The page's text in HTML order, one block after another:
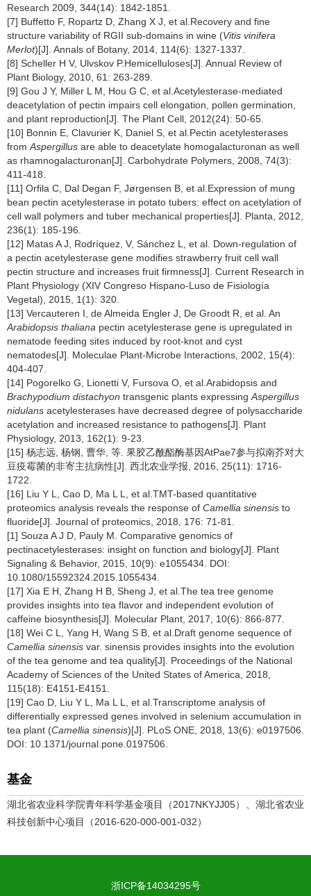
Research 2009, 344(14): 1842-1851.
[7] Buffetto F, Ropartz D, Zhang X J, et al.Recovery and fine
structure variability of RGII sub-domains in wine (Vitis vinifera
Merlot)[J]. Annals of Botany, 2014, 114(6): 1327-1337.
[8] Scheller H V, Ulvskov P.Hemicelluloses[J]. Annual Review of
Plant Biology, 2010, 61: 263-289.
[9] Gou J Y, Miller L M, Hou G C, et al.Acetylesterase-mediated
deacetylation of pectin impairs cell elongation, pollen germination,
and plant reproduction[J]. The Plant Cell, 2012(24): 50-65.
[10] Bonnin E, Clavurier K, Daniel S, et al.Pectin acetylesterases
from Aspergillus are able to deacetylate homogalacturonan as well
as rhamnogalacturonan[J]. Carbohydrate Polymers, 2008, 74(3):
411-418.
[11] Orfila C, Dal Degan F, Jørgensen B, et al.Expression of mung
bean pectin acetylesterase in potato tubers: effect on acetylation of
cell wall polymers and tuber mechanical properties[J]. Planta, 2012,
236(1): 185-196.
[12] Matas A J, Rodríquez, V, Sánchez L, et al. Down-regulation of
a pectin acetylesterase gene modifies strawberry fruit cell wall
pectin structure and increases fruit firmness[J]. Current Research in
Plant Physiology (XIV Congreso Hispano-Luso de Fisiología
Vegetal), 2015, 1(1): 320.
[13] Vercauteren I, de Almeida Engler J, De Groodt R, et al. An
Arabidopsis thaliana pectin acetylesterase gene is upregulated in
nematode feeding sites induced by root-knot and cyst
nematodes[J]. Moleculae Plant-Microbe Interactions, 2002, 15(4):
404-407.
[14] Pogorelko G, Lionetti V, Fursova O, et al.Arabidopsis and
Brachypodium distachyon transgenic plants expressing Aspergillus
nidulans acetylesterases have decreased degree of polysaccharide
acetylation and increased resistance to pathogens[J]. Plant
Physiology, 2013, 162(1): 9-23.
[15] 杨志远, 杨钢, 曹华, 等. 果胶乙酰酯酶基因AtPae7参与拟南芥对大
豆疫霉菌的非寄主抗病性[J]. 西北农业学报, 2016, 25(11): 1716-
1722.
[16] Liu Y L, Cao D, Ma L L, et al.TMT-based quantitative
proteomics analysis reveals the response of Camellia sinensis to
fluoride[J]. Journal of proteomics, 2018, 176: 71-81.
[1] Souza A J D, Pauly M. Comparative genomics of
pectinacetylesterases: insight on function and biology[J]. Plant
Signaling & Behavior, 2015, 10(9): e1055434. DOI:
10.1080/15592324.2015.1055434.
[17] Xia E H, Zhang H B, Sheng J, et al.The tea tree genome
provides insights into tea flavor and independent evolution of
caffeine biosynthesis[J]. Molecular Plant, 2017, 10(6): 866-877.
[18] Wei C L, Yang H, Wang S B, et al.Draft genome sequence of
Camellia sinensis var. sinensis provides insights into the evolution
of the tea genome and tea quality[J]. Proceedings of the National
Academy of Sciences of the United States of America, 2018,
115(18): E4151-E4151.
[19] Cao D, Liu Y L, Ma L L, et al.Transcriptome analysis of
differentially expressed genes involved in selenium accumulation in
tea plant (Camellia sinensis)[J]. PLoS ONE, 2018, 13(6): e0197506.
DOI: 10.1371/journal.pone.0197506.
基金
湖北省农业科学院青年科学基金项目（2017NKYJJ05）、湖北省农业
科技创新中心项目（2016-620-000-001-032）
浙ICP备14034295号